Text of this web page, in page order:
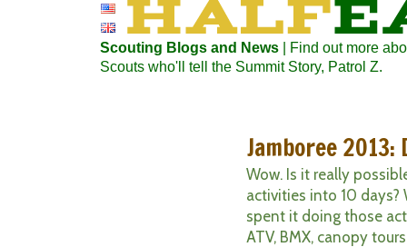
Scouting Blogs and News | Find out more
Scouts who'll tell the Summit Story, Patrol Z.
Jamboree 2013:
Wow. Is it really
activities into 10 days?
spent it doing those
ATV, BMX, canopy